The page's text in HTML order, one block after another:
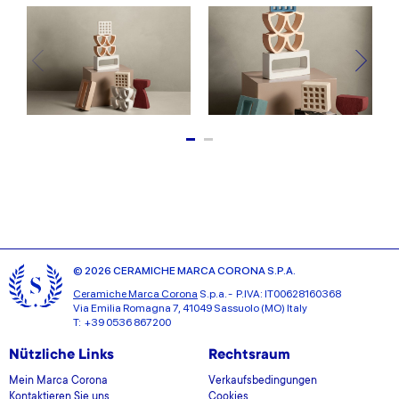
© 2026 CERAMICHE MARCA CORONA S.P.A.
Ceramiche Marca Corona S.p.a. - P.IVA: IT00628160368
Via Emilia Romagna 7, 41049 Sassuolo (MO) Italy
T: +39 0536 867200
Nützliche Links
Mein Marca Corona
Rechtsraum
Verkaufsbedingungen